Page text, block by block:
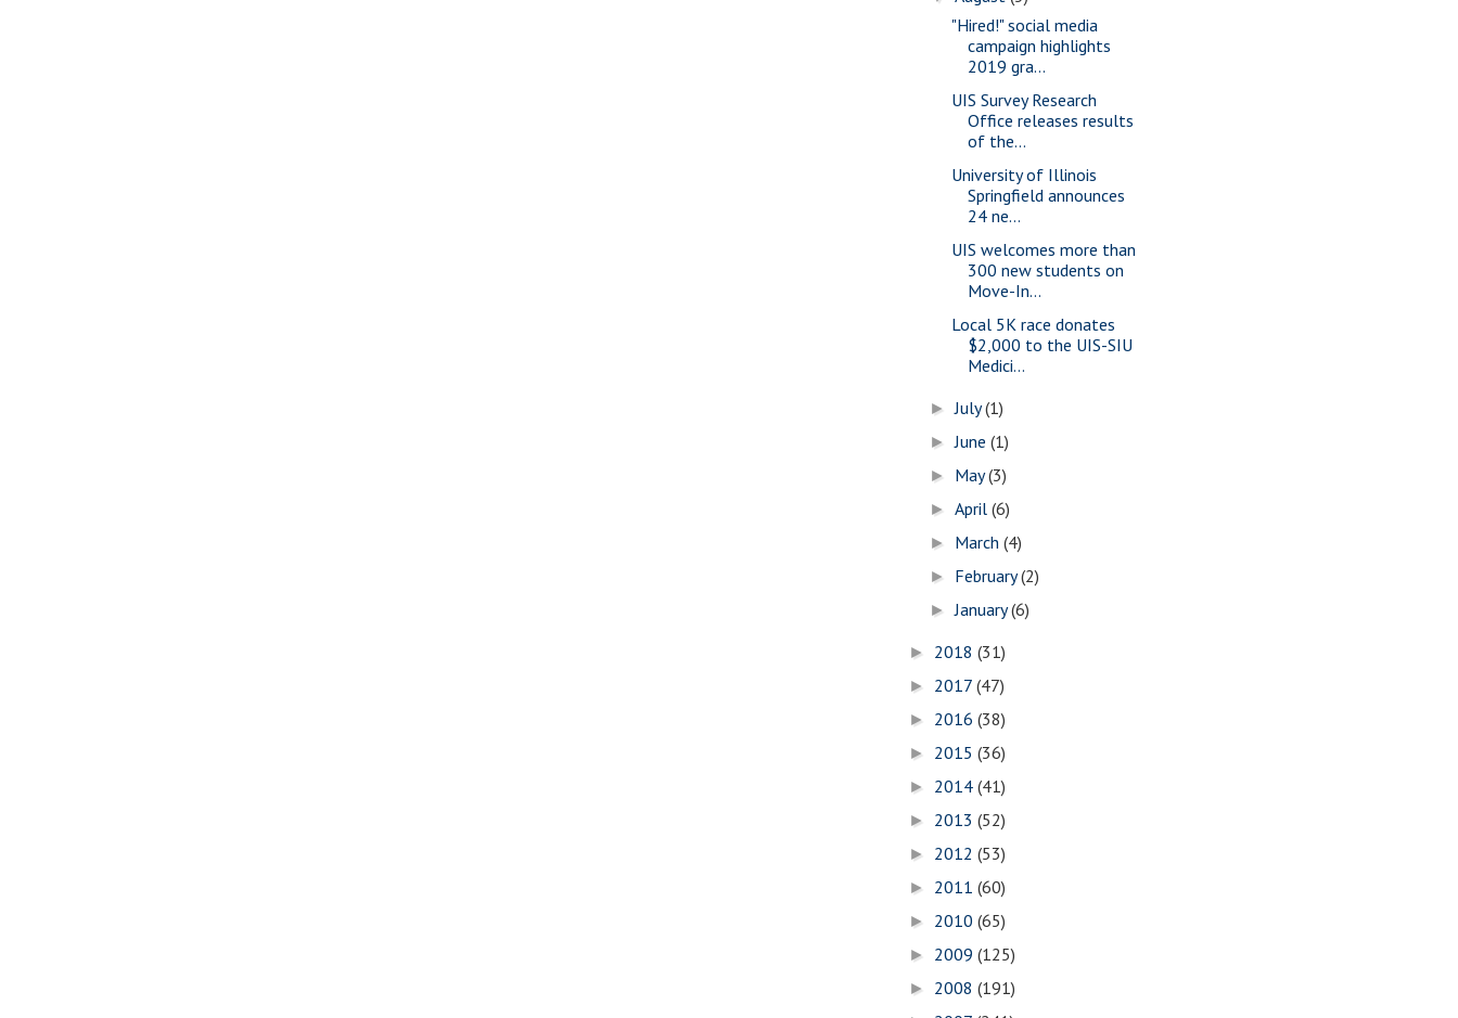
"Hired!" social media
campaign highlights
2019 gra...
UIS Survey Research
Office releases results
of the...
University of Illinois
Springfield announces
24 ne...
UIS welcomes more than
300 new students on
Move-In...
Local 5K race donates
$2,000 to the UIS-SIU
Medici...
►July(1)
►June(1)
► May(3)
►April(6)
► March(4)
► February(2)
►January(6)
► 2018 (31)
► 2017 (47)
► 2016 (38)
► 2015 (36)
► 2014 (41)
► 2013 (52)
► 2012 (53)
► 2011 (60)
► 2010 (65)
► 2009 (125)
► 2008 (191)